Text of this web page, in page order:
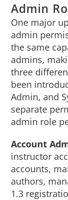
Admin
One major
admin
the same
admins,
three
been
Admin, and
separate
admin role
Account
instructor
accounts,
authors,
1.3